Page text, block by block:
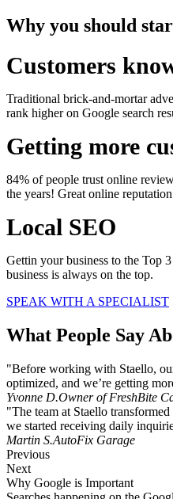
Why you should
Customers
Traditional brick-and-mortar
rank higher on Google search
Getting more
84% of people trust online
the years! Great online
Local SEO
Gettin your business to the Top
business is always on the top.
SPEAK WITH A SPECIALIST
What People Say
"Before working with Staello,
optimized, and we’re getting
Yvonne D.Owner of FreshBite
"The team at Staello
we started receiving daily
Martin S.AutoFix Garage
Previous
Next
Why Google is Important